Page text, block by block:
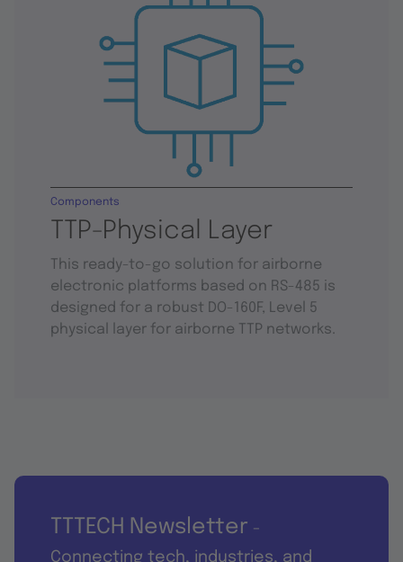
TTP-Physical Layer
Components
This ready-to-go solution for airborne
electronic platforms based on RS-485 is
designed for a robust DO-160F, Level 5
physical layer for airborne TTP networks.
TTTECH Newsletter -
Connecting tech, industries, and